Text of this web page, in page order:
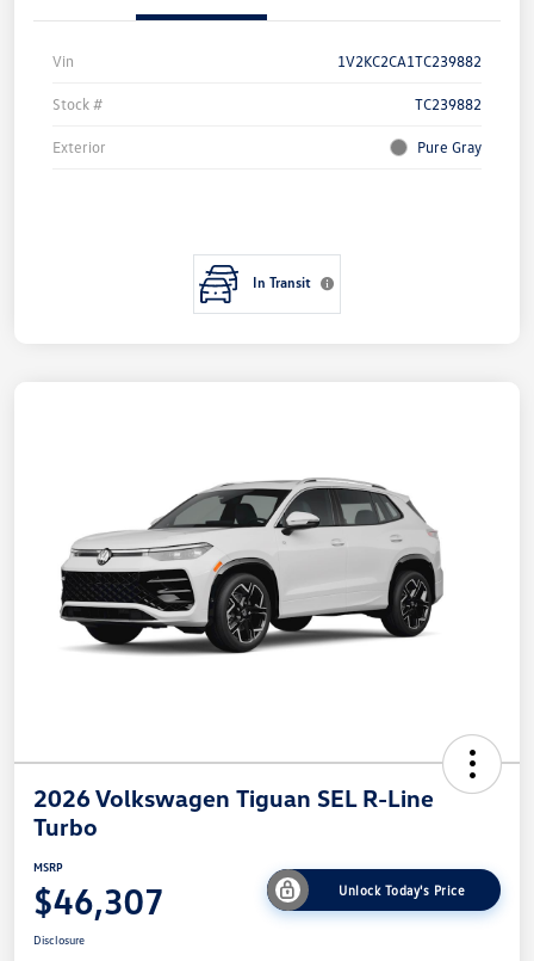
Vin 1V2KC2CA1TC239882
Stock # TC239882
Exterior Pure Gray
In Transit
2026 Volkswagen Tiguan SEL R-Line
Turbo
MSRP
$46,307 Unlock Today's Price
Disclosure